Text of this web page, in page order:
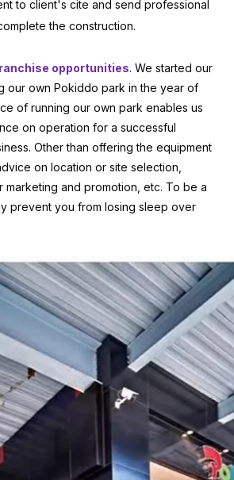
to client's cite and send professional
the construction.
opportunities. We started our
our own Pokiddo park in the year of
of running our own park enables us
on operation for a successful
Other than offering the equipment
on location or site selection,
and promotion, etc. To be a
prevent you from losing sleep over